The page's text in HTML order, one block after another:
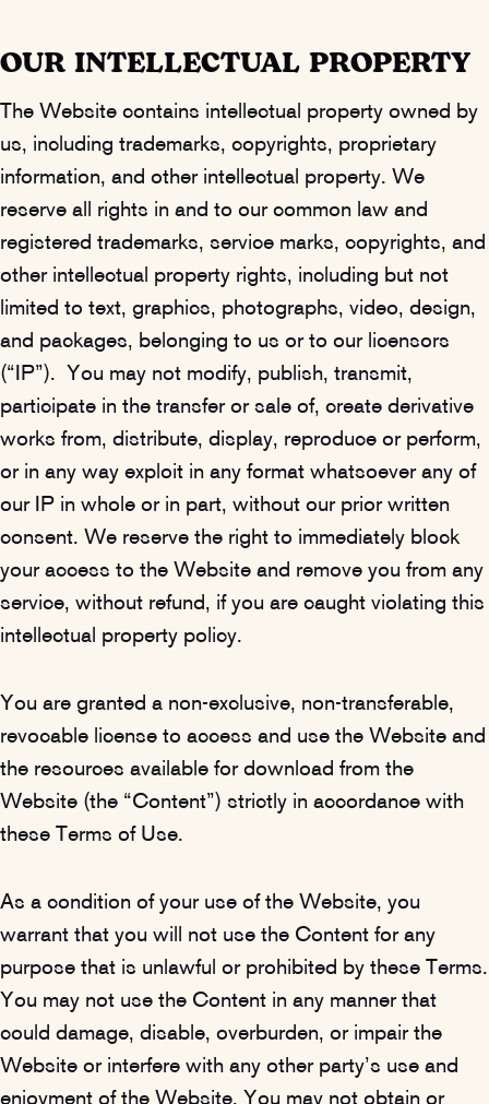
OUR INTELLECTUAL PROPERTY
The Website contains intellectual property owned by
us, including trademarks, copyrights, proprietary
information, and other intellectual property. We
reserve all rights in and to our common law and
registered trademarks, service marks, copyrights, and
other intellectual property rights, including but not
limited to text, graphics, photographs, video, design,
and packages, belonging to us or to our licensors
(“IP”). You may not modify, publish, transmit,
participate in the transfer or sale of, create derivative
works from, distribute, display, reproduce or perform,
or in any way exploit in any format whatsoever any of
our IP in whole or in part, without our prior written
consent. We reserve the right to immediately block
your access to the Website and remove you from any
service, without refund, if you are caught violating this
intellectual property policy.
You are granted a non-exclusive, non-transferable,
revocable license to access and use the Website and
the resources available for download from the
Website (the “Content”) strictly in accordance with
these Terms of Use.
As a condition of your use of the Website, you
warrant that you will not use the Content for any
purpose that is unlawful or prohibited by these Terms.
You may not use the Content in any manner that
could damage, disable, overburden, or impair the
Website or interfere with any other party’s use and
enjoyment of the Website. You may not obtain or